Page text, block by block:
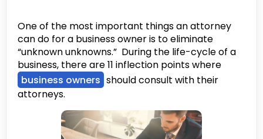
One of the most important things an attorney
can do for a business owner is to eliminate
“unknown unknowns.” During the life-cycle of a
business, there are 11 inflection points where
business owners should consult with their
attorneys.